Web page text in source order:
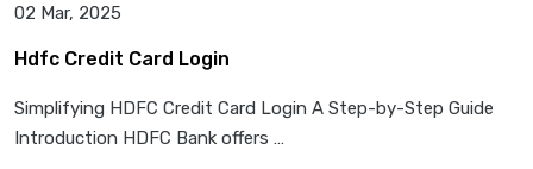
02 Mar, 2025
Hdfc Credit Card Login
Simplifying HDFC Credit Card Login A Step-by-Step Guide
Introduction HDFC Bank offers …